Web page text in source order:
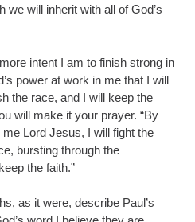
we will inherit with all of God’s
intent I am to finish strong in
power at work in me that I will
the race, and I will keep the
will make it your prayer. “By
Lord Jesus, I will fight the
bursting through the
the faith.”
as it were, describe Paul’s